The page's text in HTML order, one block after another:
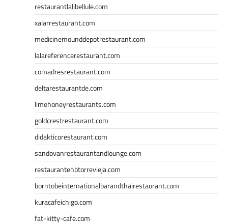
restaurantlalibellule.com
xalarrestaurant.com
medicinemounddepotrestaurant.com
lalareferencerestaurant.com
comadresrestaurant.com
deltarestaurantde.com
limehoneyrestaurants.com
goldcrestrestaurant.com
didakticorestaurant.com
sandovanrestaurantandlounge.com
restaurantehbtorrevieja.com
borntobeinternationalbarandthairestaurant.com
kuracafeichigo.com
fat-kitty-cafe.com